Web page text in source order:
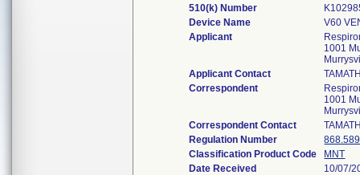
510(k) Number
Device Name
V60
Applicant
1001
Applicant Contact
Correspondent
1001
Correspondent Contact
Regulation Number
Classification Product Code
MNT
Date Received
10/07/